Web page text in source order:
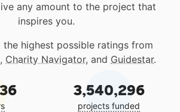
any amount to the project that
inspires you.
the highest possible ratings from
, Charity Navigator, and Guidestar.
3,540,296
projects funded